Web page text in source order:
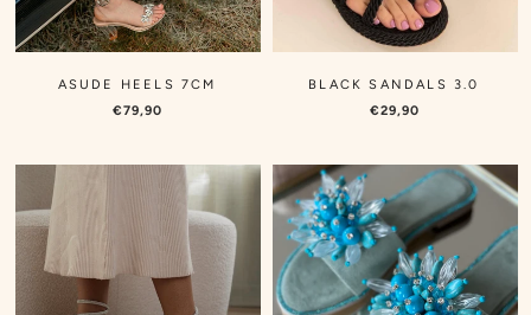
ASUDE HEELS 7CM
€79,90
BLACK SANDALS 3.0
€29,90